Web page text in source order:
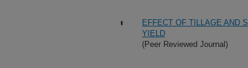
EFFECT OF TILLAGE AND
YIELD
(Peer Reviewed Journal)